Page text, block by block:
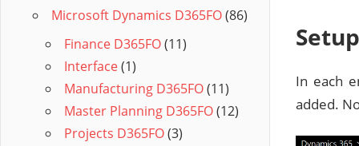
Setup
In each
added.
Microsoft Dynamics D365FO(86)
Finance D365FO(11)
Interface(1)
Manufacturing D365FO(11)
Master Planning D365FO(12)
Projects D365FO(3)